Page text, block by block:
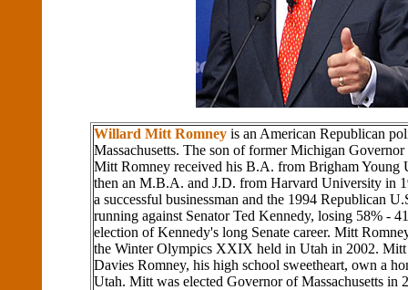
Willard Mitt Romney is an American Republican
Massachusetts. The son of former Michigan
Mitt Romney received his B.A. from Brigham Young
then an M.B.A. and J.D. from Harvard University in
a successful businessman and the 1994 Republican
running against Senator Ted Kennedy, losing 58% -
election of Kennedy's long Senate career. Mitt
the Winter Olympics XXIX held in Utah in 2002.
Davies Romney, his high school sweetheart, own a
Utah. Mitt was elected Governor of Massachusetts in